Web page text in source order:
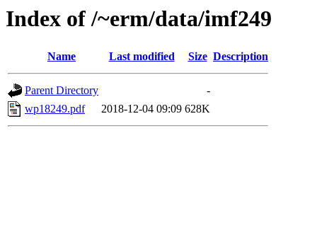
Index of /~erm/data/imf249
Name Last modified Size Description
Parent Directory
-
wp18249.pdf
2018-12-04 09:09 628K